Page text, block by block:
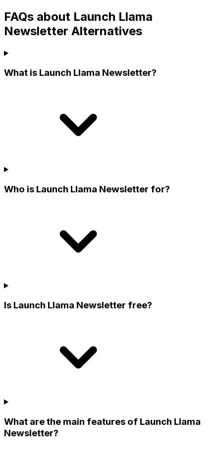
FAQs about Launch Llama
Newsletter Alternatives
What is Launch Llama Newsletter?
Who is Launch Llama Newsletter for?
Is Launch Llama Newsletter free?
What are the main features of Launch Llama
Newsletter?